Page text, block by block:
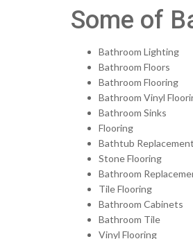
Some of
Bathroom Lighting
Bathroom Floors
Bathroom Flooring
Bathroom Vinyl
Bathroom Sinks
Flooring
Bathtub Replacement
Stone Flooring
Bathroom
Tile Flooring
Bathroom Cabinets
Bathroom Tile
Vinyl Flooring